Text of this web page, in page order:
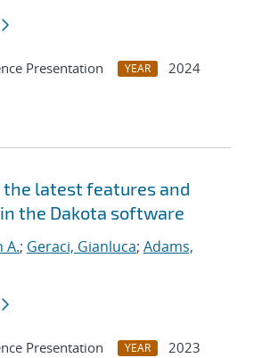
Presentation YEAR
2024
the latest features and
the Dakota software
A.; Geraci, Gianluca; Adams,
Presentation YEAR
2023